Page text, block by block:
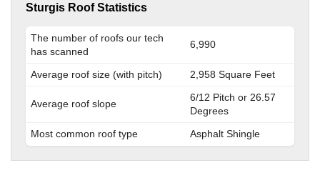
Sturgis Roof Statistics
The number of roofs our tech
has scanned
6,990
Average roof size (with pitch) 2,958 Square Feet
Average roof slope
6/12 Pitch or 26.57
Degrees
Most common roof type
Asphalt Shingle